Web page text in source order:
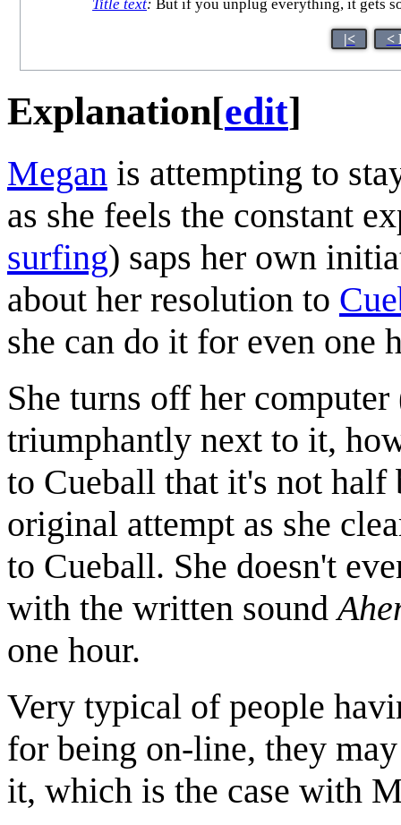
Title text: But if you unplug everything, it gets
|< <
Explanation[edit]
Megan is attempting to
as she feels the constant
surfing) saps her own
about her resolution to
she can do it for even one
She turns off her
triumphantly next to it,
to Cueball that it's not
original attempt as she
to Cueball. She doesn't
with the written sound
one hour.
Very typical of people
for being on-line, they
it, which is the case with